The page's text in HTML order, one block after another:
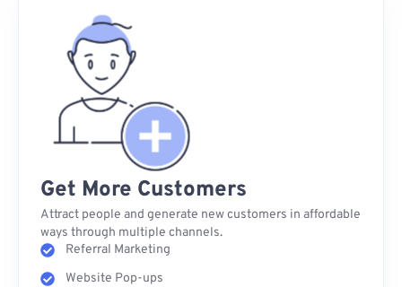
Get More Customers
Attract people and generate new customers in affordable
ways through multiple channels.
Referral Marketing
Website Pop-ups